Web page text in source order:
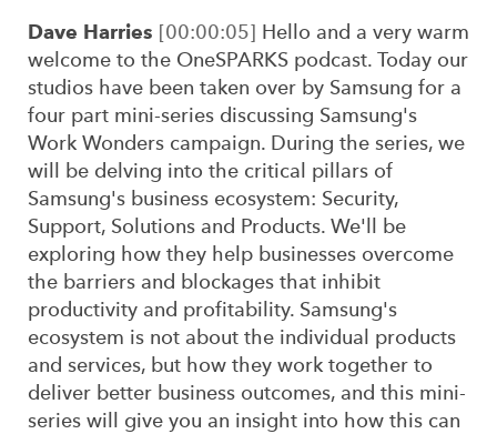
Dave Harries [00:00:05] Hello and a very warm
welcome to the OneSPARKS podcast. Today our
studios have been taken over by Samsung for a
four part mini-series discussing Samsung's
Work Wonders campaign. During the series, we
will be delving into the critical pillars of
Samsung's business ecosystem: Security,
Support, Solutions and Products. We'll be
exploring how they help businesses overcome
the barriers and blockages that inhibit
productivity and profitability. Samsung's
ecosystem is not about the individual products
and services, but how they work together to
deliver better business outcomes, and this mini-
series will give you an insight into how this can